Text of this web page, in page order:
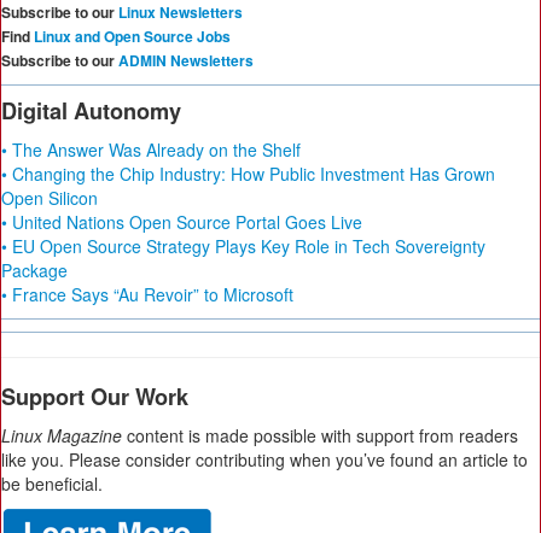
Subscribe to our Linux Newsletters
Find Linux and Open Source Jobs
Subscribe to ourADMIN Newsletters
Digital Autonomy
• The Answer Was Already on the Shelf
• Changing the Chip Industry: How Public Investment Has Grown
Open Silicon
• United Nations Open Source Portal Goes Live
• EU Open Source Strategy Plays Key Role in Tech Sovereignty
Package
• France Says “Au Revoir” to Microsoft
Support Our Work
Linux Magazine content is made possible with support from readers
like you. Please consider contributing when you’ve found an article to
be beneficial.